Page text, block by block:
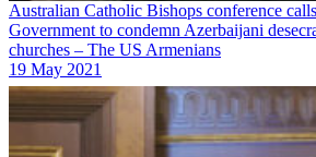
Australian Catholic Bishops conference
Government to condemn Azerbaijani
churches – The US Armenians
19 May 2021